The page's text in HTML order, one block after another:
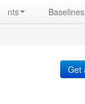
nts
Baselines